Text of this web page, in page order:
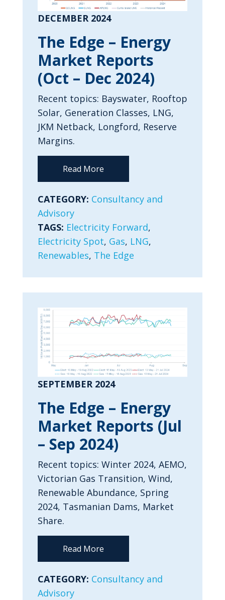
DECEMBER 2024
The Edge – Energy
Market Reports
(Oct – Dec 2024)
Recent topics: Bayswater, Rooftop
Solar, Generation Classes, LNG,
JKM Netback, Longford, Reserve
Margins.
Read More
CATEGORY: Consultancy and
Advisory
TAGS: Electricity Forward,
Electricity Spot, Gas, LNG,
Renewables, The Edge
SEPTEMBER 2024
The Edge – Energy
Market Reports (Jul
– Sep 2024)
Recent topics: Winter 2024, AEMO,
Victorian Gas Transition, Wind,
Renewable Abundance, Spring
2024, Tasmanian Dams, Market
Share.
Read More
CATEGORY: Consultancy and
Advisory